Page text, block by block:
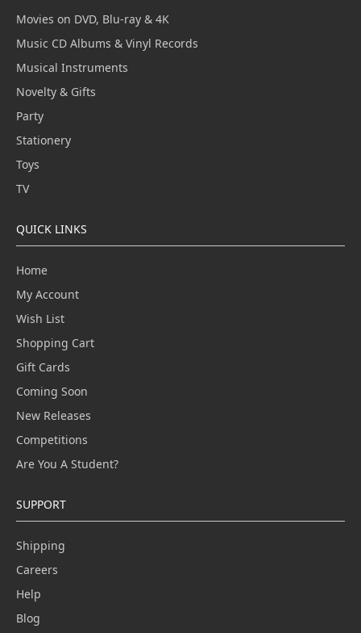
Movies on DVD, Blu-ray & 4K
Music CD Albums & Vinyl Records
Musical Instruments
Novelty & Gifts
Party
Stationery
Toys
TV
QUICK LINKS
Home
My Account
Wish List
Shopping Cart
Gift Cards
Coming Soon
New Releases
Competitions
Are You A Student?
SUPPORT
Shipping
Careers
Help
Blog